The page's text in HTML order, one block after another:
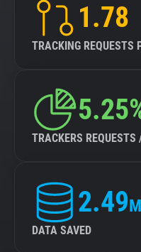
1.78
TRACKING REQUESTS
TRACKERS
2.49
DATA SAVED